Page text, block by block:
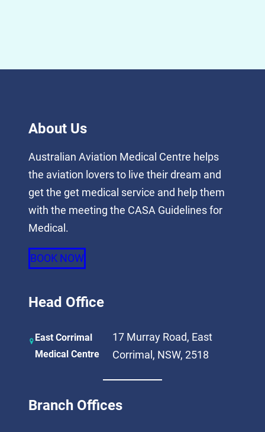
About Us
Australian Aviation Medical Centre helps
the aviation lovers to live their dream and
get the get medical service and help them
with the meeting the CASA Guidelines for
Medical.
BOOK NOW
Head Office
East Corrimal
Medical Centre
17 Murray Road, East
Corrimal, NSW, 2518
Branch Offices